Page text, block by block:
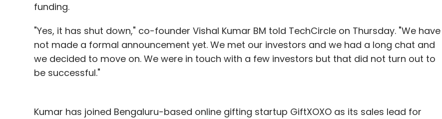
funding.
"Yes, it has shut down," co-founder Vishal Kumar BM told TechCircle on Thursday. "We have
not made a formal announcement yet. We met our investors and we had a long chat and
we decided to move on. We were in touch with a few investors but that did not turn out to
be successful."
Kumar has joined Bengaluru-based online gifting startup GiftXOXO as its sales lead for